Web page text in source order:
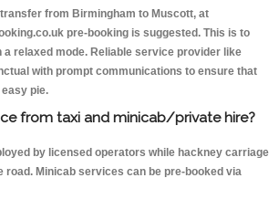
from Birmingham to Muscott, at
pre-booking is suggested. This is to
relaxed mode. Reliable service provider like
with prompt communications to ensure that
pie.
from taxi and minicab/private hire?
by licensed operators while hackney carriage
road. Minicab services can be pre-booked via